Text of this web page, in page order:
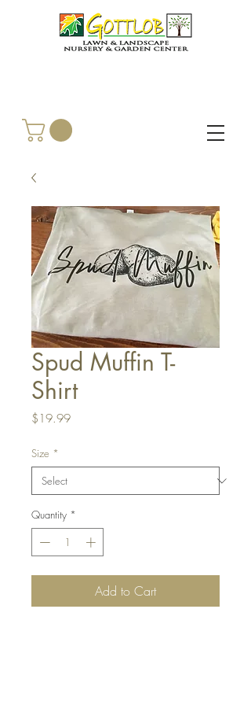
Spud Muffin T-
Shirt
$19.99Price
Size *
Quantity *
Add to Cart